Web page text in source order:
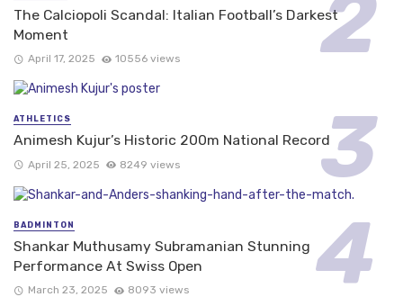
The Calciopoli Scandal: Italian Football’s Darkest
Moment
April 17, 2025 10556 views
ATHLETICS
Animesh Kujur’s Historic 200m National Record
April 25, 2025 8249 views
BADMINTON
Shankar Muthusamy Subramanian Stunning
Performance At Swiss Open
March 23, 2025 8093 views